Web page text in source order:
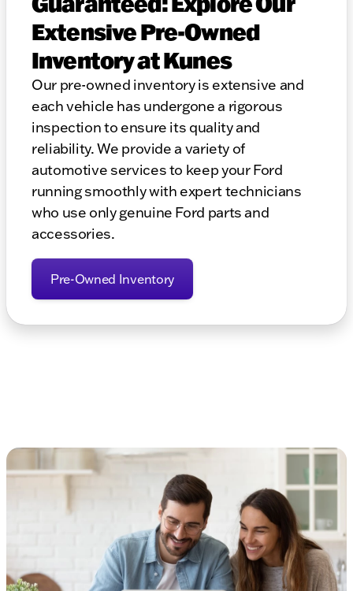
Extensive Pre-Owned
Inventory at Kunes
Our pre-owned inventory is extensive and
each vehicle has undergone a rigorous
inspection to ensure its quality and
reliability. We provide a variety of
automotive services to keep your Ford
running smoothly with expert technicians
who use only genuine Ford parts and
accessories.
Pre-Owned Inventory